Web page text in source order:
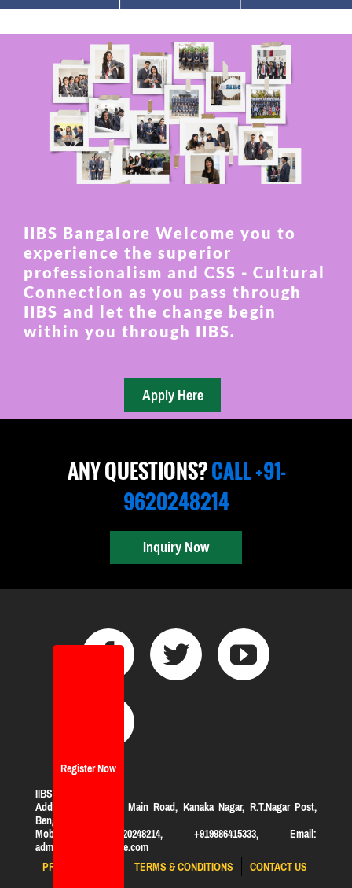
IIBS Bangalore Welcome you to
experience the superior
professionalism and CSS - Cultural
Connection as you pass through
IIBS and let the change begin
within you through IIBS.
ANY QUESTIONS?CALL +91-
9620248214
Inquiry Now
IIBS Bangalore
Address:
#119, KHB Main Road, Kanaka Nagar, R.T.Nagar Post,
Bengaluru-560032
Mobile: +919620248214, +919986415333, Email:
admission@iibsonline.com
PRIVACY POLICY
TERMS & CONDITIONS CONTACT US
Register Now